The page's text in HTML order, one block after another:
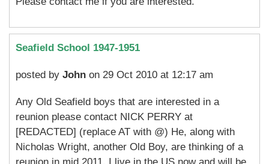
Seafield School 1947-1951
posted by John on 29 Oct 2010 at 12:17 am
Any Old Seafield boys that are interested in a
reunion please contact NICK PERRY at
[REDACTED] (replace AT with @) He, along with
Nicholas Wright, another Old Boy, are thinking of a
reunion in mid 2011. I live in the US now and will be